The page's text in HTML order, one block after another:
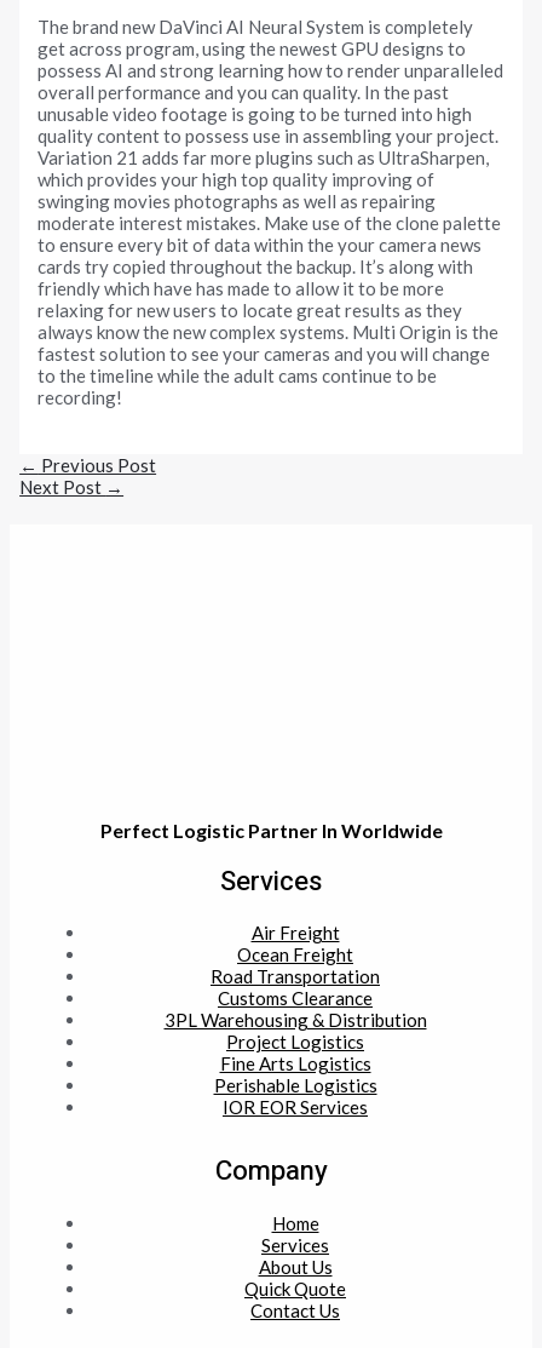
The brand new DaVinci AI Neural System is completely
get across program, using the newest GPU designs to
possess AI and strong learning how to render unparalleled
overall performance and you can quality. In the past
unusable video footage is going to be turned into high
quality content to possess use in assembling your project.
Variation 21 adds far more plugins such as UltraSharpen,
which provides your high top quality improving of
swinging movies photographs as well as repairing
moderate interest mistakes. Make use of the clone palette
to ensure every bit of data within the your camera news
cards try copied throughout the backup. It’s along with
friendly which have has made to allow it to be more
relaxing for new users to locate great results as they
always know the new complex systems. Multi Origin is the
fastest solution to see your cameras and you will change
to the timeline while the adult cams continue to be
recording!
← Previous Post
Next Post →
Perfect Logistic Partner In Worldwide
Services
Air Freight
Ocean Freight
Road Transportation
Customs Clearance
3PL Warehousing & Distribution
Project Logistics
Fine Arts Logistics
Perishable Logistics
IOR EOR Services
Company
Home
Services
About Us
Quick Quote
Contact Us